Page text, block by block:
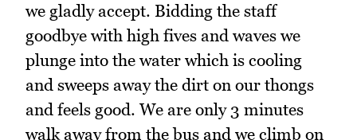
we gladly accept. Bidding the staff
goodbye with high fives and waves we
plunge into the water which is cooling
and sweeps away the dirt on our thongs
and feels good. We are only 3 minutes
walk away from the bus and we climb on